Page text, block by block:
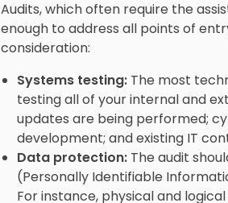
Audits, which often require the
enough to address all points of
consideration:
Systems testing: The most
testing all of your internal and
updates are being performed;
development; and existing IT
Data protection:The audit
(Personally Identifiable
For instance, physical and